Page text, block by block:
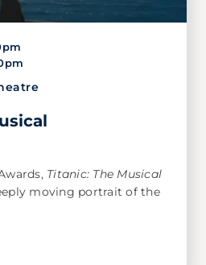
Titanic: The Musical
moving portrait of the